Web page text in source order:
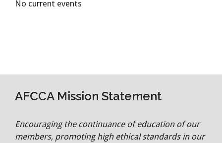
No current events
AFCCA Mission Statement
Encouraging the continuance of education of our
members, promoting high ethical standards in our